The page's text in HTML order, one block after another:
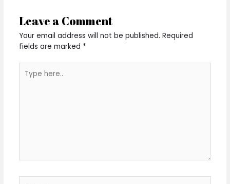
Leave a Comment
Your email address will not be published. Required
fields are marked *
here..